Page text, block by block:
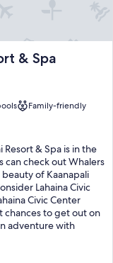
& Spa
Family-friendly
Resort & Spa is in the
can check out Whalers
of Kaanapali
Lahaina Civic
Civic Center
chances to get out on
adventure with